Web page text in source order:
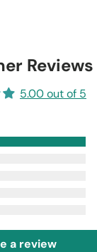
Reviews
5.00 out of 5
a review